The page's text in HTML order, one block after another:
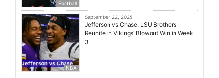
Football
NBA
September 22, 2025
Jefferson vs Chase: LSU Brothers
Reunite in Vikings’ Blowout Win in Week
3